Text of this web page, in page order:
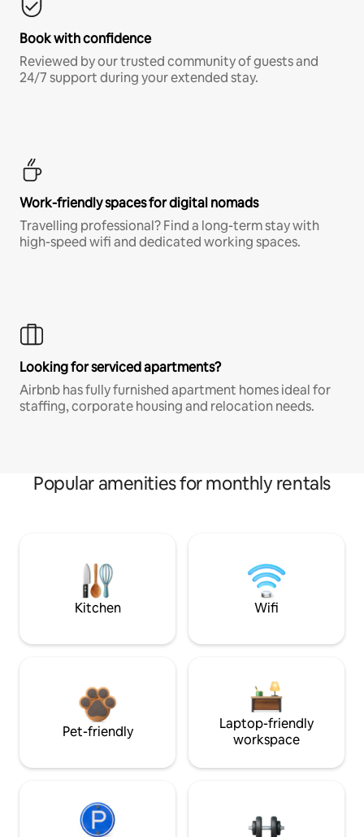
Book with confidence
Reviewed by our trusted community of guests and
24/7 support during your extended stay.
Work-friendly spaces for digital nomads
Travelling professional? Find a long-term stay with
high-speed wifi and dedicated working spaces.
Looking for serviced apartments?
Airbnb has fully furnished apartment homes ideal for
staffing, corporate housing and relocation needs.
Popular amenities for monthly rentals
Kitchen Wifi
Pet-friendly
Laptop-friendly
workspace